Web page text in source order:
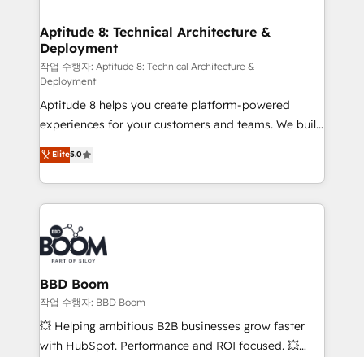
Custom APIs and third-party integrations 📈 End-to-
End Revenue Acceleration • Lifecycle marketing and
pipeline growth programs • Sales enablement tools
and CRM optimization • Retention strategies with
customer journey mapping 🏅 Elite-Level HubSpot
Execution • 750+ onboardings and 2,000+
implementations • Deep expertise across marketing,
sales, and service hubs • Built-in flexibility for
startups to global brands
Aptitude 8: Technical Architecture &
Deployment
작업 수행자: Aptitude 8: Technical Architecture &
Deployment
Aptitude 8 helps you create platform-powered
experiences for your customers and teams. We build
multi-hub solutions and orchestrate operations
across your entire tech stack. Aptitude 8 is trusted
by top brands such as Lenovo, Bluetooth,
International Sports Sciences Association, SXSW,
Notion, Soundcloud, American Nurses Association,
Randstad, Uber Freight, and HubSpot itself. We have
the largest technical consulting team of any HubSpot
partner and expertise across operational strategy,
business-first process building, system integration,
custom development, and extensibility. When you
work with Aptitude 8, you get a team – not an
Elite5.0
BBD Boom
작업 수행자: BBD Boom
💥 Helping ambitious B2B businesses grow faster
with HubSpot. Performance and ROI focused. 💥